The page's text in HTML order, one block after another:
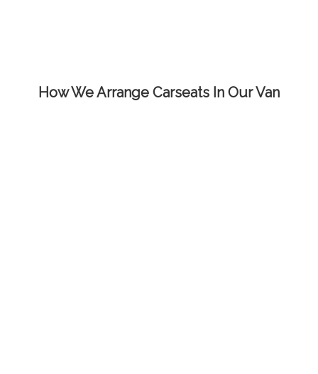
How We Arrange Carseats In Our Van